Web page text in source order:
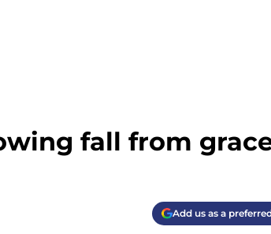
fall from
Add us as a